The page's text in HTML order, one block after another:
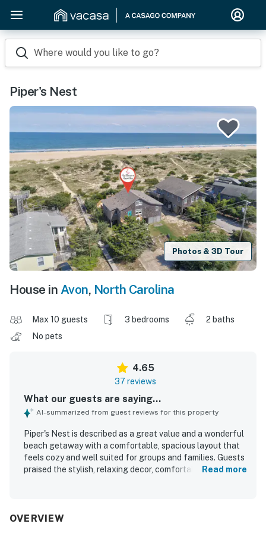
Where would you like to go?
Piper's Nest
Photos & 3D Tour
House in Avon, North Carolina
Max 10 guests 3 bedrooms
2 baths
No pets
4.65
37 reviews
What our guests are saying...
AI-summarized from guest reviews for this property
Piper's Nest is described as a great value and a wonderful
beach getaway with a comfortable, spacious layout that
feels cozy and well suited for groups and families. Guests
praised the stylish, relaxing decor, comfortable beds,
clean, well maintained, and well stocked for cooking and
Read more
OVERVIEW